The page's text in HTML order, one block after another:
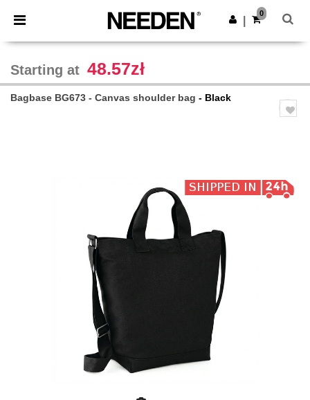
× Needen App
Better prices on app!
Get the app
0
Starting at 48.57zł
Bagbase BG673 - Canvas shoulder bag - Black